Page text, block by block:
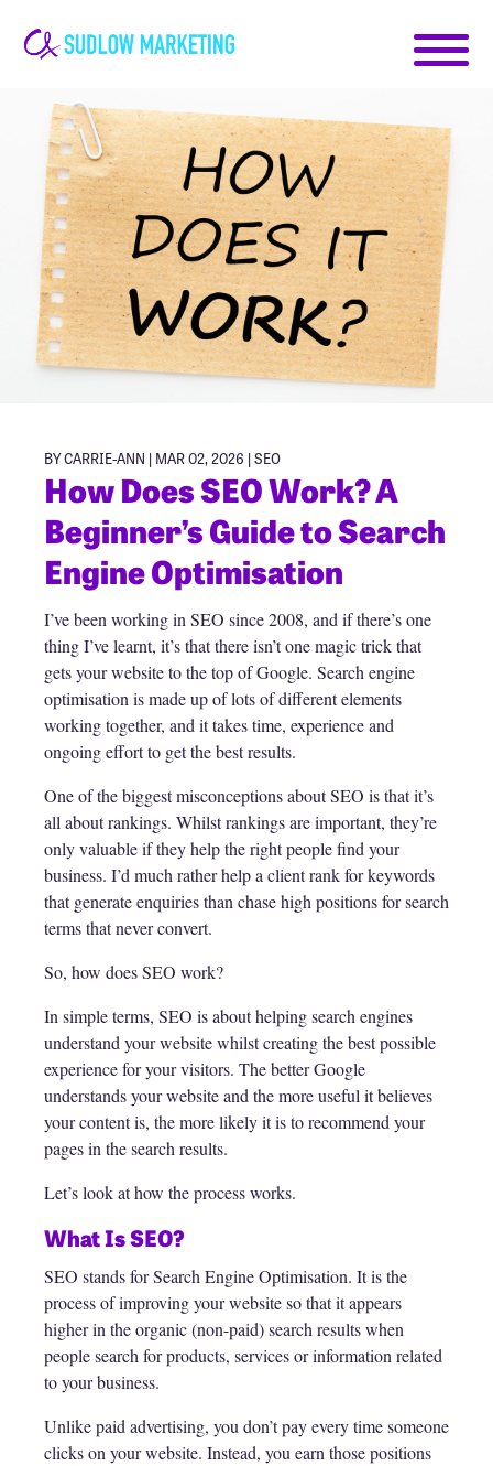
Carrie-
Ann
BY CARRIE-ANN | MAR 02, 2026 |SEO
How Does SEO Work? A
Beginner’s Guide to Search
Engine Optimisation
I’ve been working in SEO since 2008, and if there’s one
thing I’ve learnt, it’s that there isn’t one magic trick that
gets your website to the top of Google. Search engine
optimisation is made up of lots of different elements
working together, and it takes time, experience and
ongoing effort to get the best results.
One of the biggest misconceptions about SEO is that it’s
all about rankings. Whilst rankings are important, they’re
only valuable if they help the right people find your
business. I’d much rather help a client rank for keywords
that generate enquiries than chase high positions for search
terms that never convert.
So, how does SEO work?
In simple terms, SEO is about helping search engines
understand your website whilst creating the best possible
experience for your visitors. The better Google
understands your website and the more useful it believes
your content is, the more likely it is to recommend your
pages in the search results.
Let’s look at how the process works.
What Is SEO?
SEO stands for Search Engine Optimisation. It is the
process of improving your website so that it appears
higher in the organic (non-paid) search results when
people search for products, services or information related
to your business.
Unlike paid advertising, you don’t pay every time someone
clicks on your website. Instead, you earn those positions